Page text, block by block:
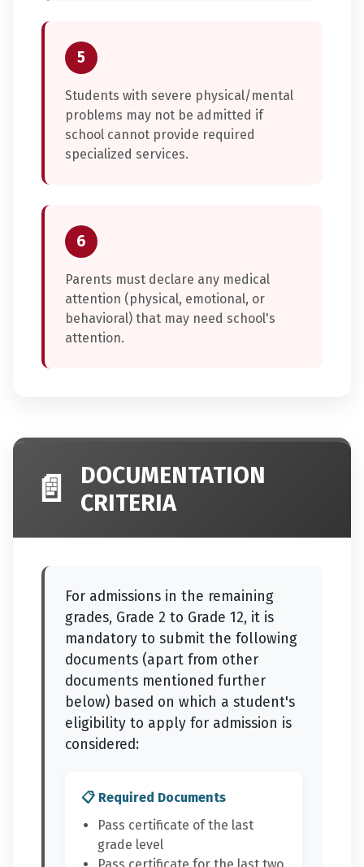
5
Students with severe physical/mental
problems may not be admitted if
school cannot provide required
specialized services.
6
Parents must declare any medical
attention (physical, emotional, or
behavioral) that may need school's
attention.
📄
DOCUMENTATION
CRITERIA
For admissions in the remaining
grades, Grade 2 to Grade 12, it is
mandatory to submit the following
documents (apart from other
documents mentioned further
below) based on which a student's
eligibility to apply for admission is
considered:
📋 Required Documents
Pass certificate of the last
grade level